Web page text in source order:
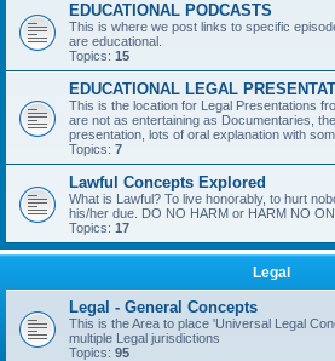
EDUCATIONAL PODCASTS
This is where we post links to specific
are educational.
Topics: 15
EDUCATIONAL LEGAL
This is the location for Legal Presentations
are not as entertaining as Documentaries,
presentation, lots of oral explanation with
Topics: 7
Lawful Concepts Explored
What is Lawful? To live honorably, to hurt
his/her due. DO NO HARM or HARM NO
Topics: 17
Legal
Legal - General Concepts
This is the Area to place 'Universal Legal
multiple Legal jurisdictions
Topics: 95